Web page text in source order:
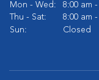
Mon - Wed:
8:00 am
Thu - Sat:
8:00 am
Sun:
Closed